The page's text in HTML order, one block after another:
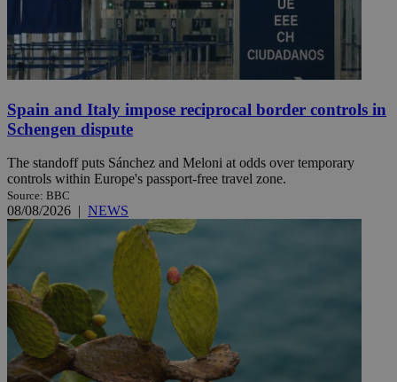
Spain and Italy impose reciprocal border controls in
Schengen dispute
The standoff puts Sánchez and Meloni at odds over temporary
controls within Europe's passport-free travel zone.
Source: BBC
08/08/2026 | NEWS